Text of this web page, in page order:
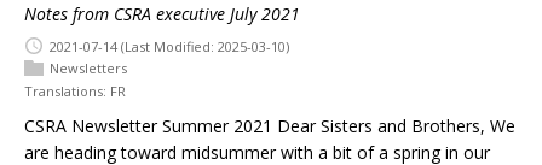
Notes from CSRA executive July 2021
2021-07-14 (Last Modified: 2025-03-10)
Newsletters
Translations: FR
CSRA Newsletter Summer 2021 Dear Sisters and Brothers, We
are heading toward midsummer with a bit of a spring in our